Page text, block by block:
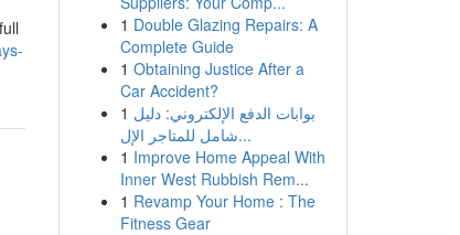
1 Double Glazing Repairs: A
Complete Guide
1 Obtaining Justice After a
Car Accident?
1 بوابات الدفع الإلكتروني: دليل
شامل للمتاجر الإل...
1 Improve Home Appeal With
Inner West Rubbish Rem...
1 Revamp Your Home : The
Fitness Gear